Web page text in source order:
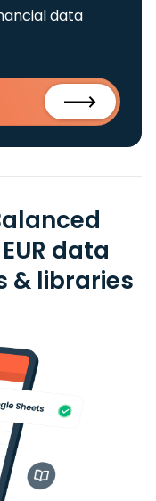
data
data
& libraries